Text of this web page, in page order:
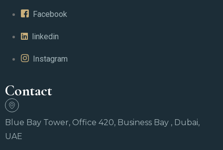
Facebook
linkedin
Instagram
Contact
Blue Bay Tower, Office 420, Business Bay , Dubai,
UAE